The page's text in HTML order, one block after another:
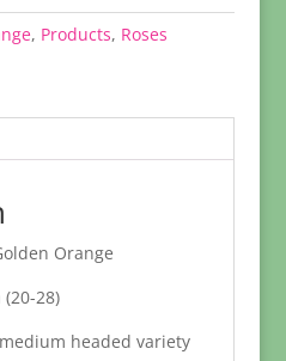
, Products, Roses
Orange
28)
headed variety